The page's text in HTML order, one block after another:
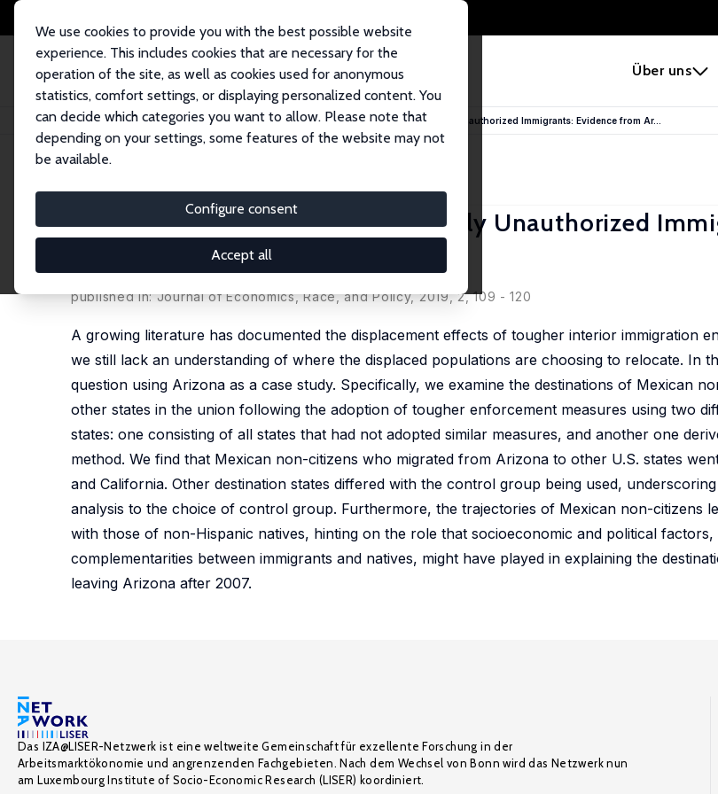
Über uns
We use cookies to provide you with the best possible website
experience. This includes cookies that are necessary for the
operation of the site, as well as cookies used for anonymous
statistics, comfort settings, or displaying personalized content. You
can decide which categories you want to allow. Please note that
depending on your settings, some features of the website may not
be available.
Configure consent
Accept all
Startseite Publikationen IZA Discussion Papers Interstate Mobility Patterns of Likely Unauthorized Immigrants: Evidence from Ar...
IZA Discussion Paper No. 10685
Interstate Mobility Patterns of Likely Unauthorized
from Arizona
published in: Journal of Economics, Race, and Policy, 2019, 2, 109 - 120
A growing literature has documented the displacement effects of tougher interior immigration
we still lack an understanding of where the displaced populations are choosing to relocate. In
question using Arizona as a case study. Specifically, we examine the destinations of Mexican
other states in the union following the adoption of tougher enforcement measures using two
states: one consisting of all states that had not adopted similar measures, and another one
method. We find that Mexican non-citizens who migrated from Arizona to other U.S. states
and California. Other destination states differed with the control group being used,
analysis to the choice of control group. Furthermore, the trajectories of Mexican non-citizens
with those of non-Hispanic natives, hinting on the role that socioeconomic and political factors,
complementarities between immigrants and natives, might have played in explaining the
leaving Arizona after 2007.
Das IZA@LISER-Netzwerk ist eine weltweite Gemeinschaft für exzellente Forschung in der
Arbeitsmarktökonomie und angrenzenden Fachgebieten. Nach dem Wechsel von Bonn wird das Netzwerk nun
am Luxembourg Institute of Socio-Economic Research (LISER) koordiniert.